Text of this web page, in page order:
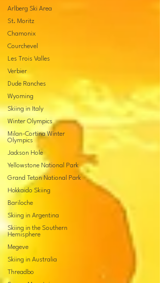
Arlberg Ski Area
St. Moritz
Chamonix
Courchevel
Les Trois Valles
Verbier
Dude Ranches
Wyoming
Skiing in Italy
Winter Olympics
Milan-Cortina Winter
Olympics
Jackson Hole
Yellowstone National Park
Grand Teton National Park
Hokkaido Skiing
Bariloche
Skiing in Argentina
Skiing in the Southern
Hemisphere
Megeve
Skiing in Australia
Threadbo